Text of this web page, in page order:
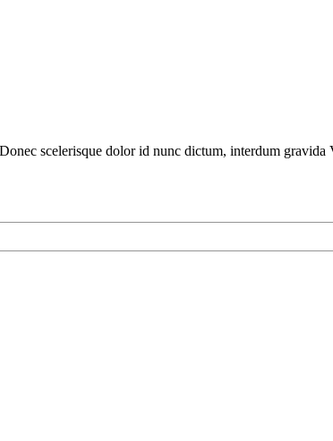
scelerisque dolor id nunc dictum, interdum